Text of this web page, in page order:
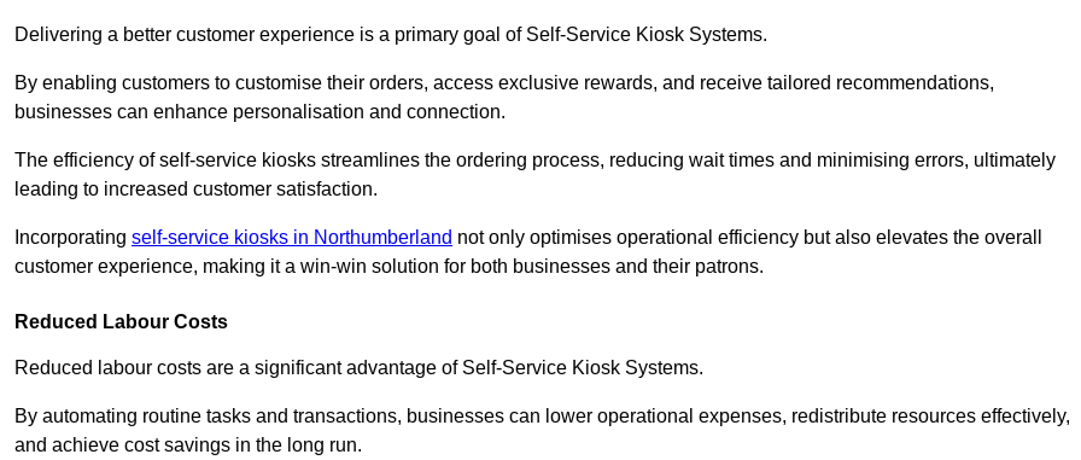
Delivering a better customer experience is a primary goal of Self-Service Kiosk Systems.
By enabling customers to customise their orders, access exclusive rewards, and receive tailored recommendations,
businesses can enhance personalisation and connection.
The efficiency of self-service kiosks streamlines the ordering process, reducing wait times and minimising errors, ultimately
leading to increased customer satisfaction.
Incorporating self-service kiosks in Northumberland not only optimises operational efficiency but also elevates the overall
customer experience, making it a win-win solution for both businesses and their patrons.
Reduced Labour Costs
Reduced labour costs are a significant advantage of Self-Service Kiosk Systems.
By automating routine tasks and transactions, businesses can lower operational expenses, redistribute resources effectively,
and achieve cost savings in the long run.